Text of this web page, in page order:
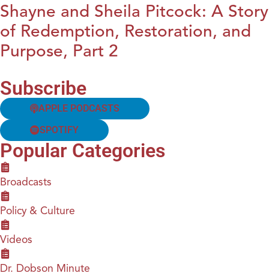
Shayne and Sheila Pitcock: A Story
of Redemption, Restoration, and
Purpose, Part 2
Subscribe
APPLE PODCASTS
SPOTIFY
Popular Categories
Broadcasts
Policy & Culture
Videos
Dr. Dobson Minute